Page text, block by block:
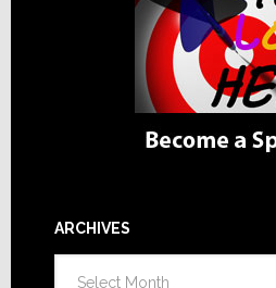
ARCHIVES